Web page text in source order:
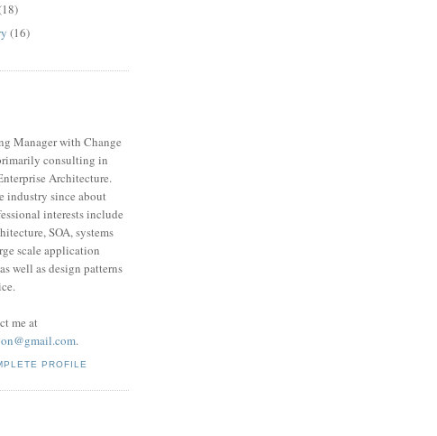
(16)
Manager with Change
consulting in
Architecture.
industry since about
interests include
SOA, systems
scale application
well as design patterns
me at
.
PROFILE